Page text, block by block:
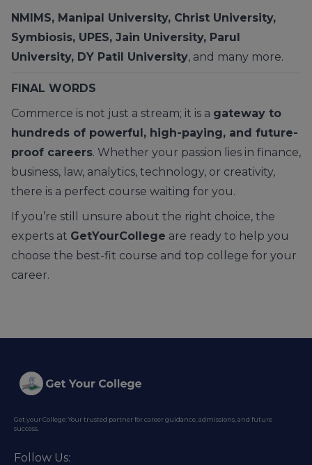
NMIMS, Manipal University, Christ University,
Symbiosis, UPES, Jain University, Parul
University, DY Patil University, and many more.
FINAL WORDS
Commerce is not just a stream; it is a gateway to
hundreds of powerful, high-paying, and future-
proof careers. Whether your passion lies in finance,
business, law, analytics, technology, or creativity,
there is a perfect course waiting for you.
If you’re still unsure about the right choice, the
experts at GetYourCollege are ready to help you
choose the best-fit course and top college for your
career.
Get your College: Your trusted partner for career guidance, admissions, and future
success.
Follow Us: